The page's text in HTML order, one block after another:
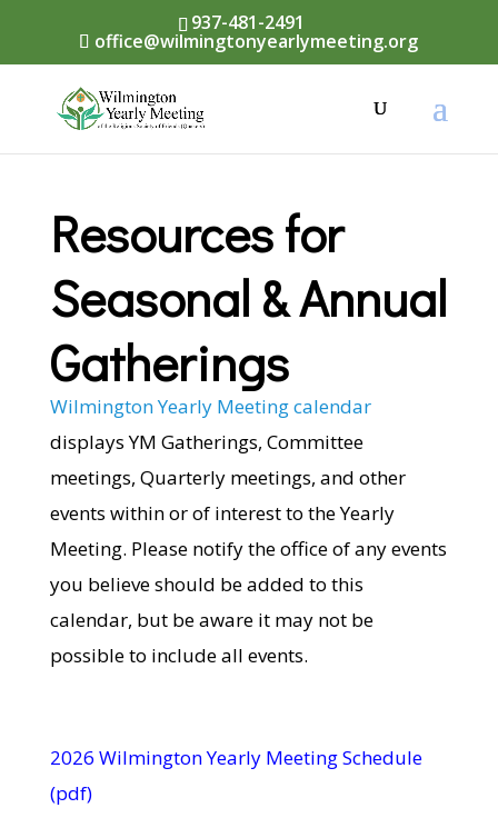
937-481-2491
office@wilmingtonyearlymeeting.org
Resources for
Seasonal & Annual
Gatherings
Wilmington Yearly Meeting calendar
displays YM Gatherings, Committee
meetings, Quarterly meetings, and other
events within or of interest to the Yearly
Meeting. Please notify the office of any events
you believe should be added to this
calendar, but be aware it may not be
possible to include all events.
2026 Wilmington Yearly Meeting Schedule
(pdf)